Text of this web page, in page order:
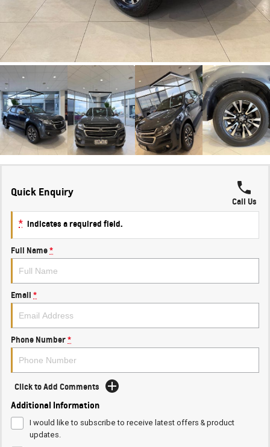
Quick Enquiry
Call Us
* indicates a required field.
Full Name*
Email *
Phone Number*
Click to Add Comments
Additional Information
I would like to subscribe to receive latest offers & product
updates.